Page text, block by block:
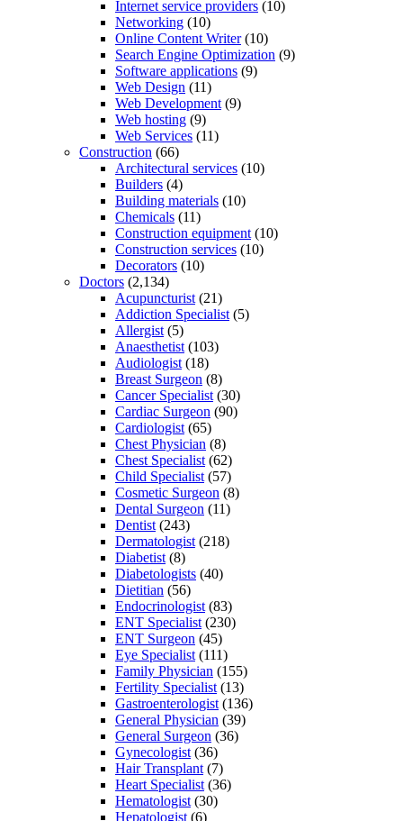
Internet service providers (10)
Networking (10)
Online Content Writer(10)
Search Engine Optimization (9)
Software applications (9)
Web Design (11)
Web Development (9)
Web hosting (9)
Web Services (11)
Construction (66)
Architectural services (10)
Builders (4)
Building materials (10)
Chemicals (11)
Construction equipment (10)
Construction services (10)
Decorators (10)
Doctors (2,134)
Acupuncturist (21)
Addiction Specialist (5)
Allergist (5)
Anaesthetist (103)
Audiologist (18)
Breast Surgeon (8)
Cancer Specialist (30)
Cardiac Surgeon (90)
Cardiologist (65)
Chest Physician (8)
Chest Specialist (62)
Child Specialist (57)
Cosmetic Surgeon (8)
Dental Surgeon (11)
Dentist (243)
Dermatologist (218)
Diabetist (8)
Diabetologists (40)
Dietitian (56)
Endocrinologist (83)
ENT Specialist (230)
ENT Surgeon (45)
Eye Specialist (111)
Family Physician (155)
Fertility Specialist (13)
Gastroenterologist (136)
General Physician (39)
General Surgeon (36)
Gynecologist (36)
Hair Transplant (7)
Heart Specialist (36)
Hematologist (30)
Hepatologist (6)